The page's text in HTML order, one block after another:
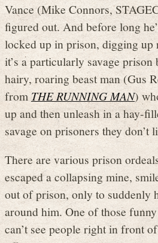
Vance (Mike Connors,
figured out. And before long
locked up in prison, digging up
it’s a particularly savage prison
hairy, roaring beast man (Gus
fromTHE RUNNING MAN)
up and then unleash in a hay-
savage on prisoners they don’t
There are various prison
escaped a collapsing mine,
out of prison, only to suddenly
around him. One of those
can’t see people right in front